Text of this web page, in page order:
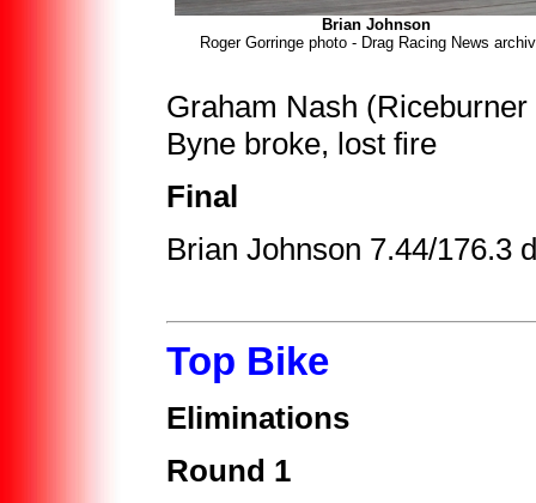
Brian Johnson
Roger Gorringe photo - Drag Racing News
Graham Nash
Byne broke, lost fire
Final
Brian Johnson 7.44/176.3
Top Bike
Eliminations
Round 1